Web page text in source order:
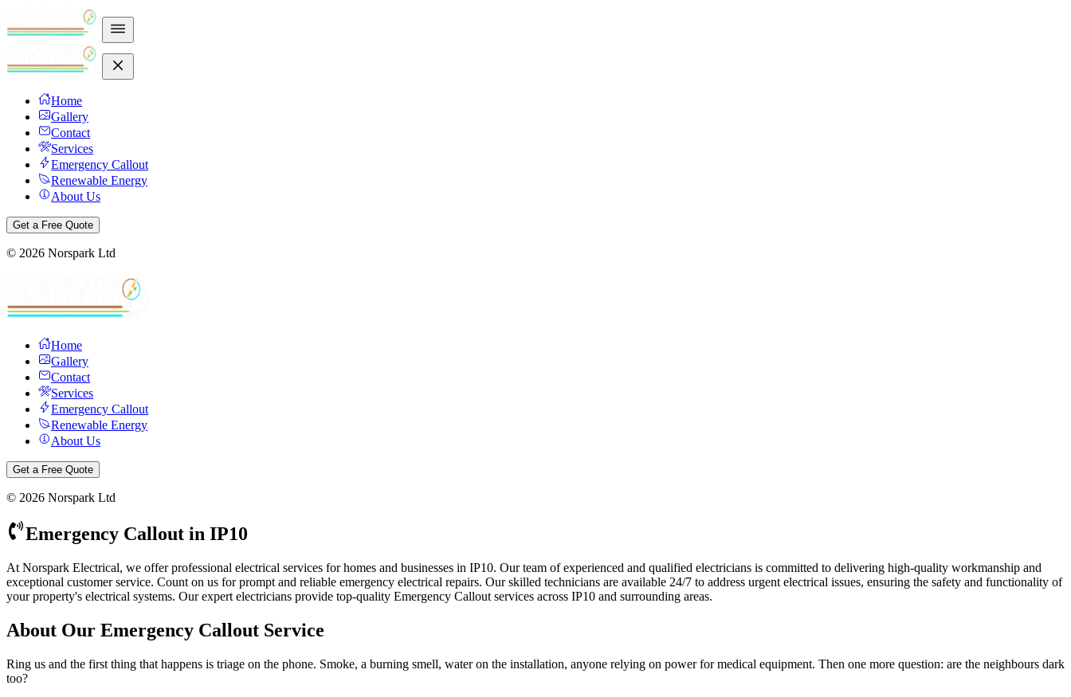
Home
Gallery
Contact
Services
Emergency Callout
Renewable Energy
About Us
Get a Free Quote
© 2026 Norspark Ltd
Home
Gallery
Contact
Services
Emergency Callout
Renewable Energy
About Us
Get a Free Quote
© 2026 Norspark Ltd
Emergency Callout in IP10
At Norspark Electrical, we offer professional electrical services for homes and businesses in IP10. Our team of experienced and qualified electricians is committed to delivering high-quality workmanship and
exceptional customer service. Count on us for prompt and reliable emergency electrical repairs. Our skilled technicians are available 24/7 to address urgent electrical issues, ensuring the safety and functionality of
your property's electrical systems. Our expert electricians provide top-quality Emergency Callout services across IP10 and surrounding areas.
About Our Emergency Callout Service
Ring us and the first thing that happens is triage on the phone. Smoke, a burning smell, water on the installation, anyone relying on power for medical equipment. Then one more question: are the neighbours dark
too?